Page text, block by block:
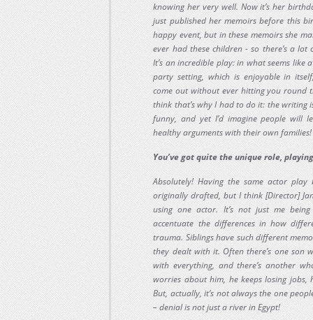
knowing her very well. Now it’s her
just published her memoirs before this
happy event, but in these memoirs she
ever had these children - so there’s a lot
It’s an incredible play: in what seems
party setting, which is enjoyable in
come out without ever hitting you round
think that’s why I had to do it: the writing
funny, and yet I’d imagine people will
healthy arguments with their own families!
You’ve got quite the unique role,
Absolutely! Having the same actor
originally drafted, but I think [Director]
using one actor. It’s not just me
accentuate the differences in how
trauma. Siblings have such different
they dealt with it. Often there’s one son
with everything, and there’s another
worries about him, he keeps losing
But, actually, it’s not always the one
– denial is not just a river in Egypt!